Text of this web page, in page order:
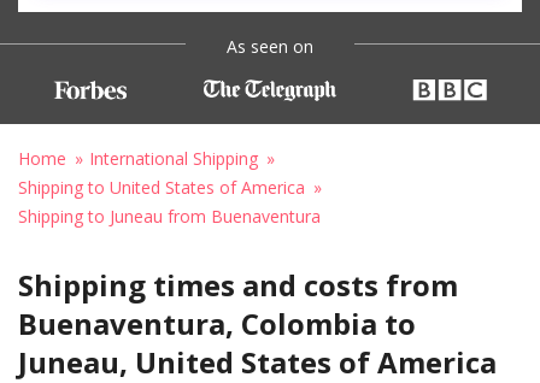
As seen on
Home
International Shipping
Shipping to United States of America
Shipping to Juneau from Buenaventura
Shipping times and costs from
Buenaventura, Colombia to
Juneau, United States of America